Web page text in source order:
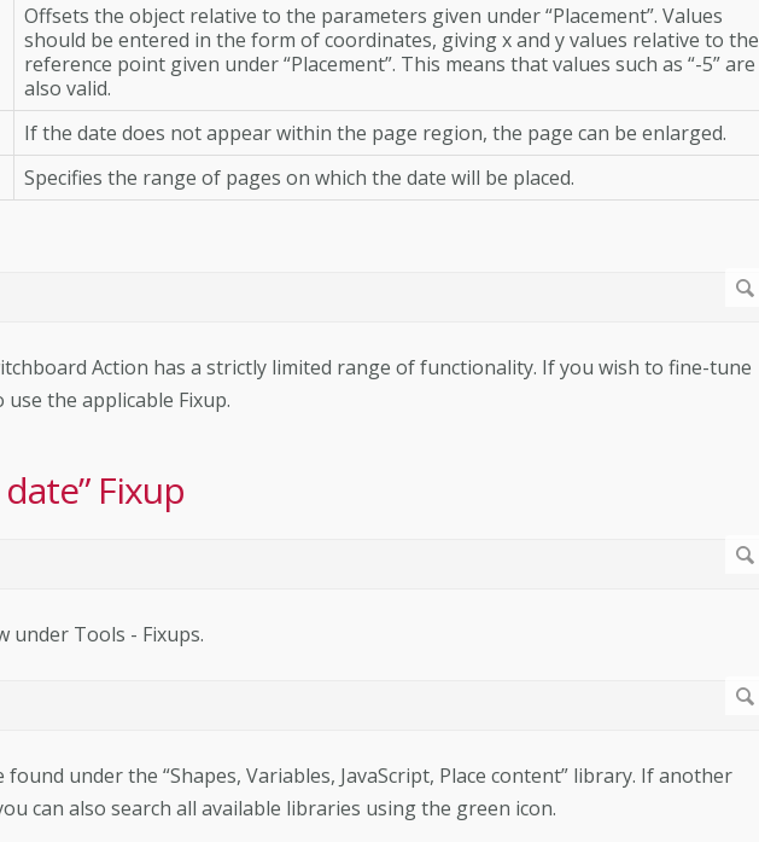
Offsets the object relative to the parameters given under “Placement”. Values
should be entered in the form of coordinates, giving x and y values relative to the
reference point given under “Placement”. This means that values such as “-5” are
also valid.
If the date does not appear within the page region, the page can be enlarged.
Specifies the range of pages on which the date will be placed.
Action has a strictly limited range of functionality. If you wish to fine-tune
the applicable Fixup.
Fixup
under Tools - Fixups.
found under the “Shapes, Variables, JavaScript, Place content” library. If another
can also search all available libraries using the green icon.